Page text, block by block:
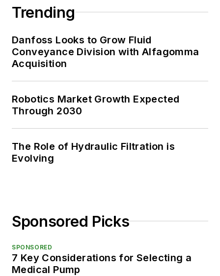
Trending
Danfoss Looks to Grow Fluid
Conveyance Division with Alfagomma
Acquisition
Robotics Market Growth Expected
Through 2030
The Role of Hydraulic Filtration is
Evolving
Sponsored Picks
SPONSORED
7 Key Considerations for Selecting a
Medical Pump